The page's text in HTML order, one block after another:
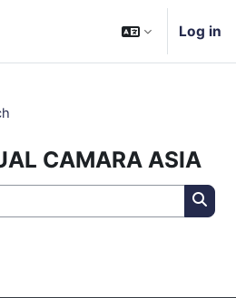
Log in
CAMARA ASIA